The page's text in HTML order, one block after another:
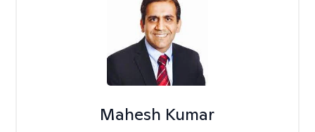
Mahesh Kumar